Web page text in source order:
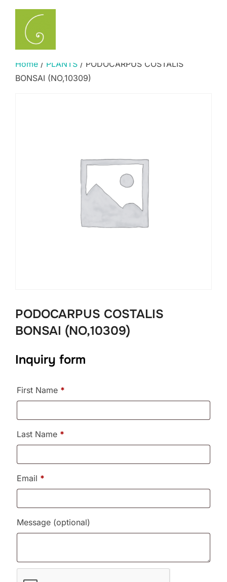
Skip
content
Home / PLANTS / PODOCARPUS COSTALIS
BONSAI (NO,10309)
PODOCARPUS COSTALIS
BONSAI (NO,10309)
Inquiry form
First Name *
Last Name *
Email *
Message (optional)